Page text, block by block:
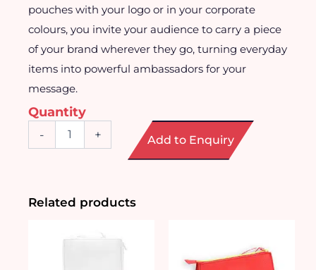
pouches with your logo or in your corporate
colours, you invite your audience to carry a piece
of your brand wherever they go, turning everyday
items into powerful ambassadors for your
message.
Quantity
- + Add to Enquiry
Related products